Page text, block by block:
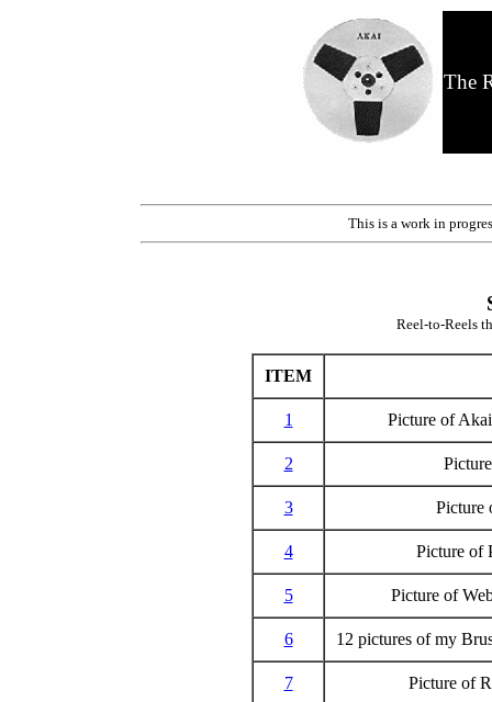
The
This is a work in
Reel-to-Reels
ITEM
1 Picture of
2
3 Picture
4 Picture of
5 Picture of
6 12 pictures of my
7 Picture of